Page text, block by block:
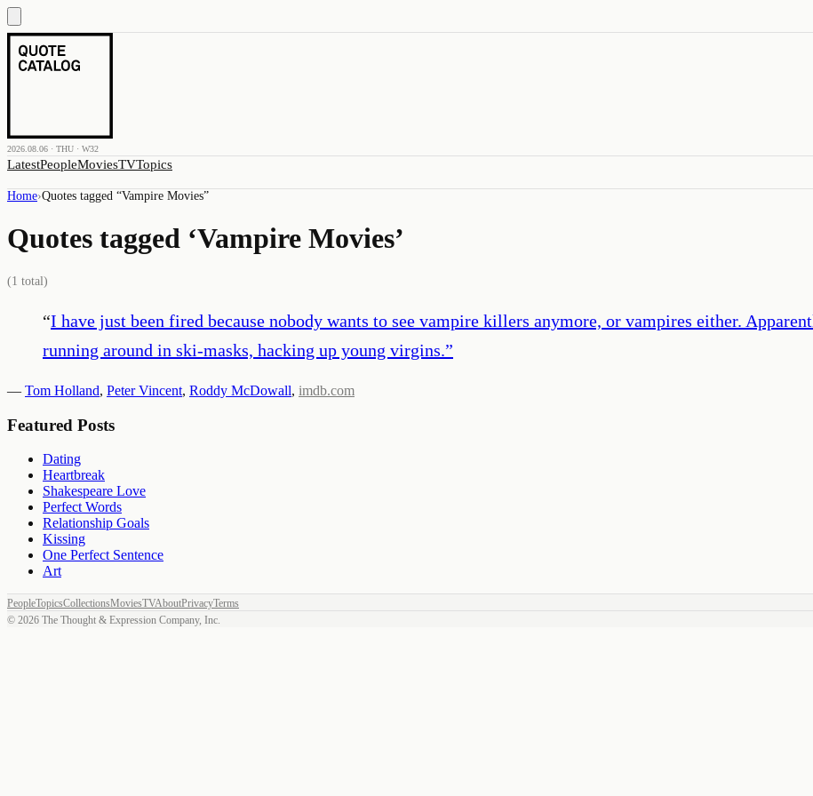
2026.08.06 · THU · W32
LatestPeopleMoviesTVTopics
Home›Quotes tagged “Vampire Movies”
Quotes tagged ‘Vampire Movies’
(1 total)
“I have just been fired because nobody wants to see vampire killers anymore, or vampires either.
running around in ski-masks, hacking up young virgins.”
— Tom Holland, Peter Vincent, Roddy McDowall, imdb.com
Featured Posts
Dating
Heartbreak
Shakespeare Love
Perfect Words
Relationship Goals
Kissing
One Perfect Sentence
Art
PeopleTopicsCollectionsMoviesTVAboutPrivacyTerms
© 2026 The Thought & Expression Company, Inc.